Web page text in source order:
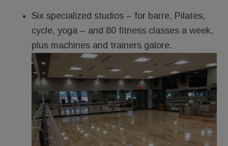
Six specialized studi­­os – for barre, Pilates,
cycle, yoga – and 80 fitness classes a week,
plus machines and trainers galore.